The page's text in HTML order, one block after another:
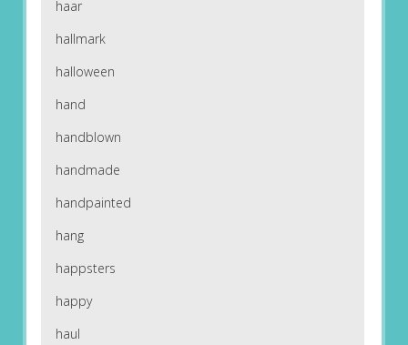
haar
hallmark
halloween
hand
handblown
handmade
handpainted
hang
happsters
happy
haul